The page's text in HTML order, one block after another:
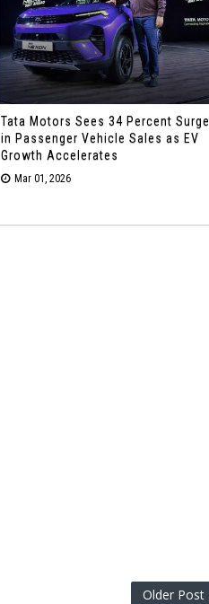
Tata Motors Sees 34 Percent Surge
in Passenger Vehicle Sales as EV
Growth Accelerates
Mar 01, 2026
Older Post